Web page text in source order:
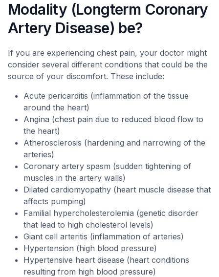
Modality (Longterm Coronary
Artery Disease) be?
If you are experiencing chest pain, your doctor might
consider several different conditions that could be the
source of your discomfort. These include:
Acute pericarditis (inflammation of the tissue
around the heart)
Angina (chest pain due to reduced blood flow to
the heart)
Atherosclerosis (hardening and narrowing of the
arteries)
Coronary artery spasm (sudden tightening of
muscles in the artery walls)
Dilated cardiomyopathy (heart muscle disease that
affects pumping)
Familial hypercholesterolemia (genetic disorder
that lead to high cholesterol levels)
Giant cell arteritis (inflammation of arteries)
Hypertension (high blood pressure)
Hypertensive heart disease (heart conditions
resulting from high blood pressure)